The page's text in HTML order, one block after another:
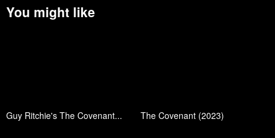
You might like
Guy Ritchie's The Covenant... The Covenant (2023)